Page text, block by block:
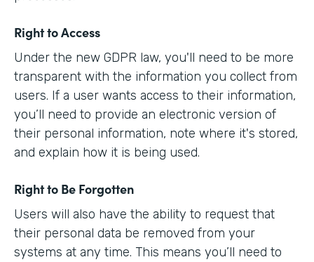
Right to Access
Under the new GDPR law, you'll need to be more
transparent with the information you collect from
users. If a user wants access to their information,
you’ll need to provide an electronic version of
their personal information, note where it's stored,
and explain how it is being used.
Right to Be Forgotten
Users will also have the ability to request that
their personal data be removed from your
systems at any time. This means you’ll need to